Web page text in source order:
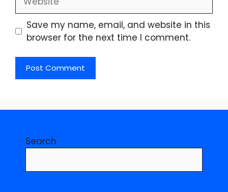
Save my name, email, and website in this
browser for the next time I comment.
Search